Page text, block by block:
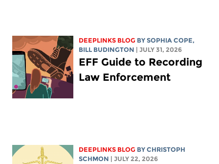
DEEPLINKS BLOG BYSOPHIA COPE,
BILL BUDINGTON | JULY 31, 2026
EFF Guide to Recording
Law Enforcement
DEEPLINKS BLOG BYCHRISTOPH
SCHMON | JULY 22, 2026